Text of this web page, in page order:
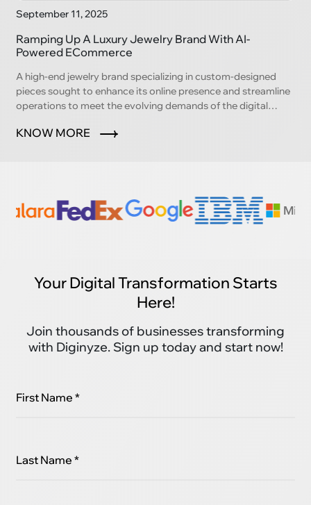
September 11, 2025
Ramping Up A Luxury Jewelry Brand With AI-
Powered ECommerce
A high-end jewelry brand specializing in custom-designed
pieces sought to enhance its online presence and streamline
operations to meet the evolving demands of the digital
KNOW MORE
Your Digital Transformation Starts
Here!
Join thousands of businesses transforming
with Diginyze. Sign up today and start now!
First Name *
Last Name *